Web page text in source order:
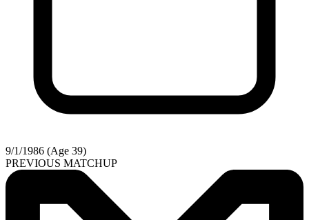
9/1/1986 (Age 39)
PREVIOUS MATCHUP